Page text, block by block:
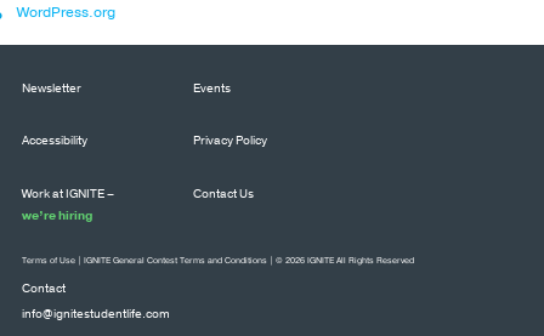
WordPress.org
Newsletter Events
Accessibility Privacy Policy
Work at IGNITE –
we’re hiring
Contact Us
Contact
info@ignitestudentlife.com
Terms of Use IGNITE General Contest Terms and Conditions | © 2026 IGNITE All Rights Reserved